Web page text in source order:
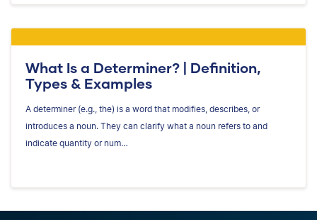
What Is a Determiner? | Definition,
Types & Examples
A determiner (e.g., the) is a word that modifies, describes, or
introduces a noun. They can clarify what a noun refers to and
indicate quantity or num…